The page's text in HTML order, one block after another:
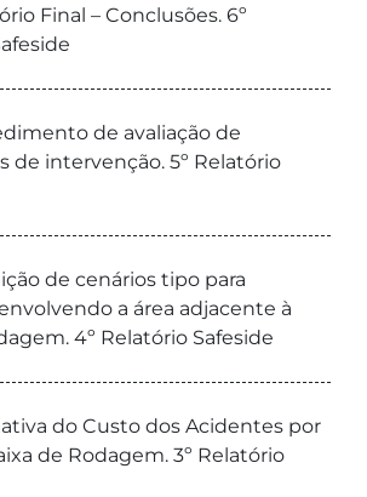
Final – Conclusões. 6º
de avaliação de
de intervenção. 5º Relatório
de cenários tipo para
a área adjacente à
4º Relatório Safeside
do Custo dos Acidentes por
de Rodagem. 3º Relatório